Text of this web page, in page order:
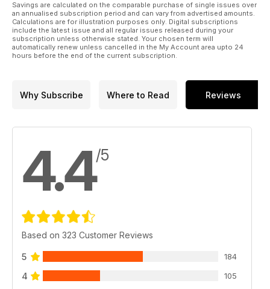
Savings are calculated on the comparable purchase of single issues over
an annualised subscription period and can vary from advertised amounts.
Calculations are for illustration purposes only. Digital subscriptions
include the latest issue and all regular issues released during your
subscription unless otherwise stated. Your chosen term will
automatically renew unless cancelled in the My Account area upto 24
hours before the end of the current subscription.
Why Subscribe Where to Read Reviews
4.4/5
Based on 323 Customer Reviews
5 184
4 105